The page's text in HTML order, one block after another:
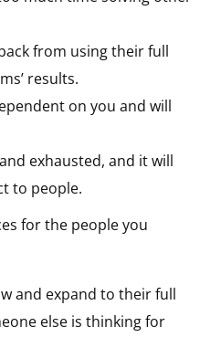
from using their full
results.
on you and will
exhausted, and it will
to people.
for the people you
and expand to their full
else is thinking for